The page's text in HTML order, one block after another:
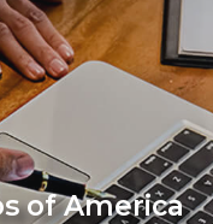
of America